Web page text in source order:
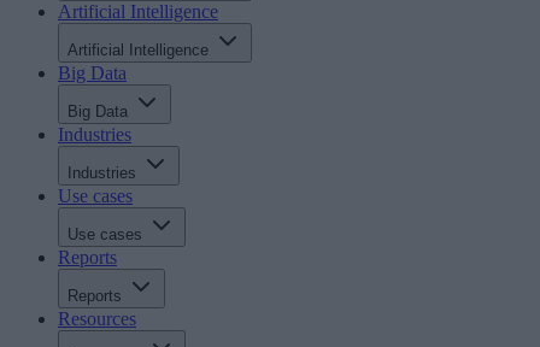
Artificial Intelligence
Artificial Intelligence
Big Data
Big Data
Industries
Industries
Use cases
Use cases
Reports
Reports
Resources